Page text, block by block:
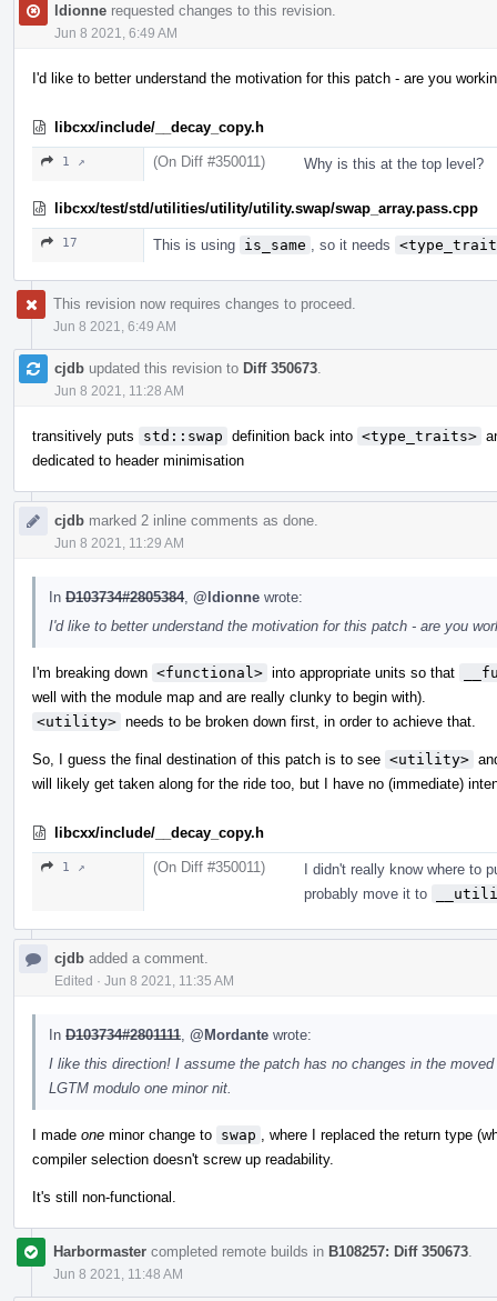
ldionne requested changes to this revision.
Jun 8 2021, 6:49 AM
I'd like to better understand the motivation for this patch - are you
libcxx/include/__decay_copy.h
1 ↗ (On Diff #350011) Why is this at the top level?
libcxx/test/std/utilities/utility/utility.swap/swap_array.pass.cpp
17 This is using is_same , so it needs
This revision now requires changes to proceed.
Jun 8 2021, 6:49 AM
cjdb updated this revision to Diff 350673
Jun 8 2021, 11:28 AM
transitively puts std::swap definition back into <type_traits>
dedicated to header minimisation
cjdb marked 2 inline comments as done.
Jun 8 2021, 11:29 AM
In D103734#2805384, @ldionne wrote:
I'd like to better understand the motivation for this patch - are you
I'm breaking down <functional> into appropriate units so that
well with the module map and are really clunky to begin with).
<utility> needs to be broken down first, in order to achieve that.
So, I guess the final destination of this patch is to see <utility>
will likely get taken along for the ride too, but I have no (immediate)
libcxx/include/__decay_copy.h
1 ↗ (On Diff #350011)
I didn't really know where to
probably move it to
cjdb added a comment.
Edited · Jun 8 2021, 11:35 AM
In D103734#2801111 @Mordante wrote:
I like this direction! I assume the patch has no changes in the moved
LGTM modulo one minor nit.
I made one minor change to swap
, where I replaced the return type
compiler selection doesn't screw up readability.
It's still non-functional.
Harbormaster completed remote builds in B108257: Diff 350673
Jun 8 2021, 11:48 AM